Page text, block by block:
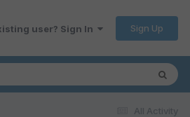
user? Sign In Sign Up
All Activity